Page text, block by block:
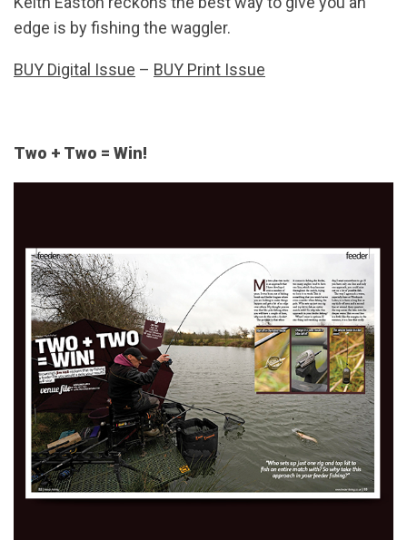
edge is by fishing the waggler.
BUY Digital Issue – BUY Print Issue
Two + Two = Win!